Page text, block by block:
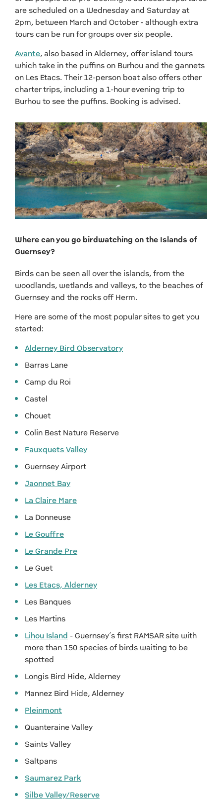
are scheduled on a Wednesday and Saturday at
2pm, between March and October - although extra
tours can be run for groups over six people.
Avante, also based in Alderney, offer island tours
which take in the puffins on Burhou and the gannets
on Les Etacs. Their 12-person boat also offers other
charter trips, including a 1-hourevening trip to
Burhou to see the puffins. Booking is advised.
Where can you go birdwatching on the Islands of
Guernsey?
Birds can be seen all over the islands, from the
woodlands, wetlands and valleys, to the beaches of
Guernsey and the rocks off Herm.
Here are some of the most popular sites to get you
started:
Alderney Bird Observatory
Barras Lane
Camp du Roi
Castel
Chouet
Colin Best Nature Reserve
Fauxquets Valley
Guernsey Airport
Jaonnet Bay
La Claire Mare
La Donneuse
Le Gouffre
Le Grande Pre
Le Guet
Les Etacs, Alderney
Les Banques
Les Martins
Lihou Island - Guernsey’s first RAMSAR site with
more than 150 species of birds waiting to be
spotted
Longis Bird Hide, Alderney
Mannez Bird Hide, Alderney
Pleinmont
Quanteraine Valley
Saints Valley
Saltpans
Saumarez Park
Silbe Valley/Reserve